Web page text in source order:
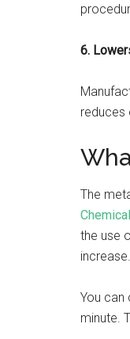
6.
reduces
The
the use
You can
minute.